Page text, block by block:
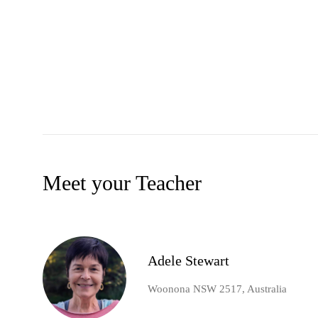
Meet your Teacher
Adele Stewart
Woonona NSW 2517, Australia